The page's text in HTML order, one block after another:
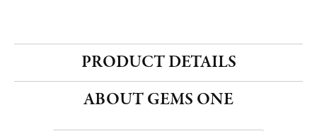
PRODUCT DETAILS
ABOUT GEMS ONE